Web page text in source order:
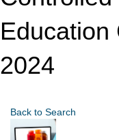
Education
2024
Back to Search